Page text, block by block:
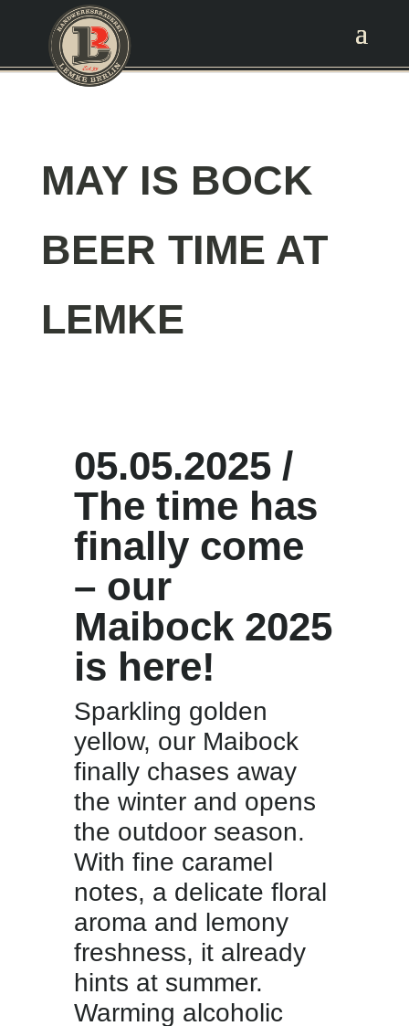
MAY IS BOCK
BEER TIME AT
LEMKE
05.05.2025 /
The time has
finally come
– our
Maibock 2025
is here!
Sparkling golden
yellow, our Maibock
finally chases away
the winter and opens
the outdoor season.
With fine caramel
notes, a delicate floral
aroma and lemony
freshness, it already
hints at summer.
Warming alcoholic